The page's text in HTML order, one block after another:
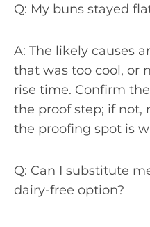
Q: My buns stayed
A: The likely causes
that was too cool, or
rise time. Confirm
the proof step; if not,
the proofing spot is
Q: Can I substitute
dairy-free option?